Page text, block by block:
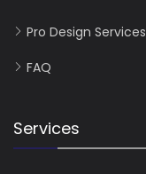
Pro Design Services
FAQ
Services